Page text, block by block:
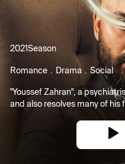
2021Season
Romance Drama Social
"Youssef Zahran", a
and also resolves many of his